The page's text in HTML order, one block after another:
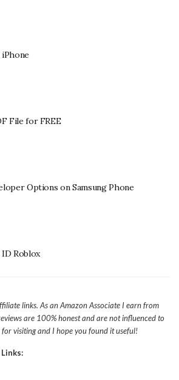
File for FREE
Options on Samsung Phone
Roblox
links. As an Amazon Associate I earn from
are 100% honest and are not influenced to
visiting and I hope you found it useful!